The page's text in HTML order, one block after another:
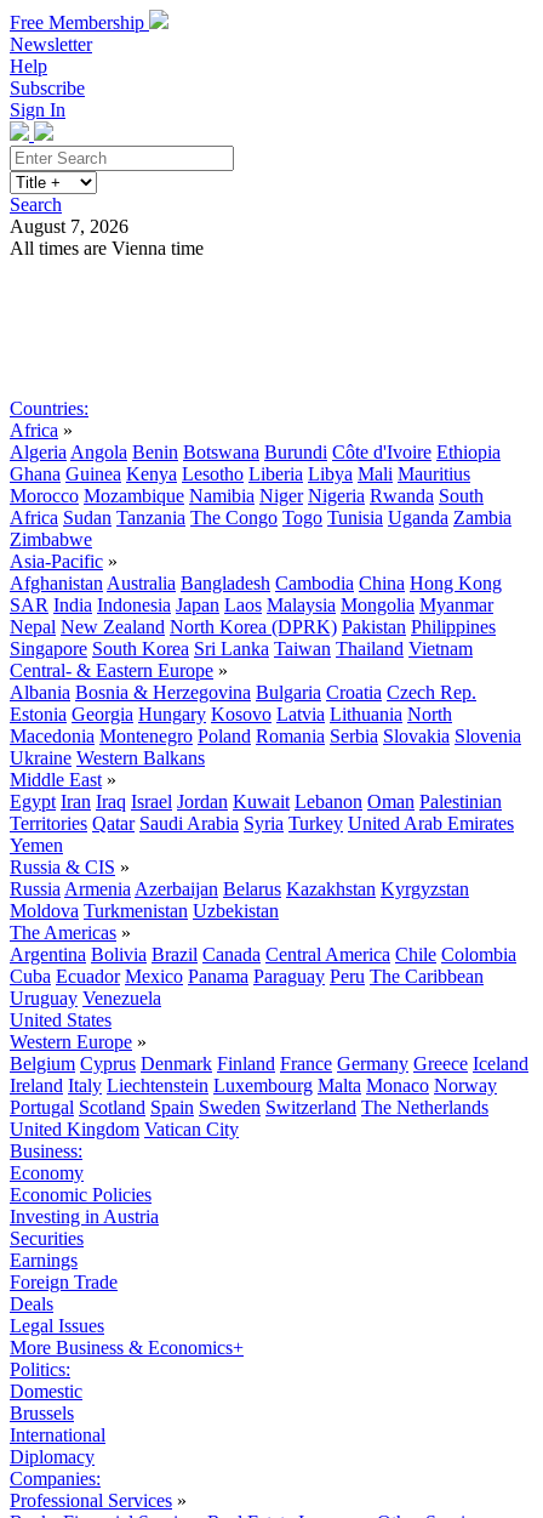
Free Membership
Newsletter
Help
Subscribe
Sign In
Search
August 7, 2026
All times are Vienna time
Countries:
Africa »
Algeria Angola Benin Botswana Burundi Côte d'Ivoire Ethiopia
Ghana Guinea Kenya Lesotho Liberia Libya Mali Mauritius
Morocco Mozambique Namibia Niger Nigeria Rwanda South
Africa Sudan Tanzania The Congo Togo Tunisia Uganda Zambia
Zimbabwe
Asia-Pacific »
Afghanistan Australia Bangladesh Cambodia China Hong Kong
SAR India Indonesia Japan Laos Malaysia Mongolia Myanmar
Nepal New Zealand North Korea (DPRK) Pakistan Philippines
Singapore South Korea Sri Lanka Taiwan Thailand Vietnam
Central- & Eastern Europe »
Albania Bosnia & Herzegovina Bulgaria Croatia Czech Rep.
Estonia Georgia Hungary Kosovo Latvia Lithuania North
Macedonia Montenegro Poland Romania Serbia Slovakia Slovenia
Ukraine Western Balkans
Middle East »
Egypt Iran Iraq Israel Jordan Kuwait Lebanon Oman Palestinian
Territories Qatar Saudi Arabia Syria Turkey United Arab Emirates
Yemen
Russia & CIS »
Russia Armenia Azerbaijan Belarus Kazakhstan Kyrgyzstan
Moldova Turkmenistan Uzbekistan
The Americas »
Argentina Bolivia Brazil Canada Central America Chile Colombia
Cuba Ecuador Mexico Panama Paraguay Peru The Caribbean
Uruguay Venezuela
United States
Western Europe »
Belgium Cyprus Denmark Finland France Germany Greece Iceland
Ireland Italy Liechtenstein Luxembourg Malta Monaco Norway
Portugal Scotland Spain Sweden Switzerland The Netherlands
United Kingdom Vatican City
Business:
Economy
Economic Policies
Investing in Austria
Securities
Earnings
Foreign Trade
Deals
Legal Issues
More Business & Economics+
Politics:
Domestic
Brussels
International
Diplomacy
Companies:
Professional Services »